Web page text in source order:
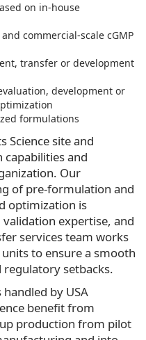
on in-house
commercial-scale cGMP
transfer or development
development or
formulations
Science site and
and
Our
of pre-formulation and
optimization is
expertise, and
services team works
to ensure a smooth
setbacks.
by USA
benefit from
production from pilot